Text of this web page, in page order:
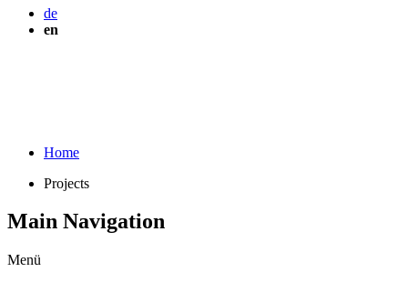
de
en
Home
Projects
Main Navigation
Menü